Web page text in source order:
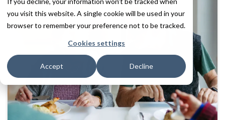
you visit this website. A single cookie will be used in your
browser to remember your preference not to be tracked.
Cookies settings
Accept Decline